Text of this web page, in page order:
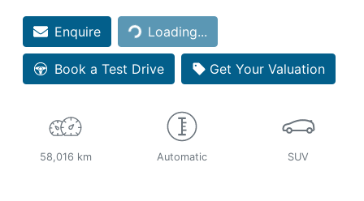
Enquire Loading...
Book a Test Drive Get Your Valuation
58,016 km Automatic SUV